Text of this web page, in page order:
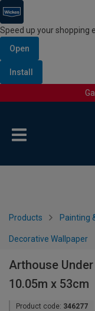
Speed up your shopping
Open
Install
Products Painting
Decorative Wallpaper
Arthouse Under
10.05m x 53cm
Product code: 346277